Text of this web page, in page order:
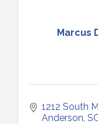
Marcus
1212 South
Anderson